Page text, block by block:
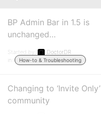
BP Admin Bar in 1.5 is
unchanged…
Started by:
DoctorDR
in:
How-to & Troubleshooting
Changing to ‘Invite Only’
community